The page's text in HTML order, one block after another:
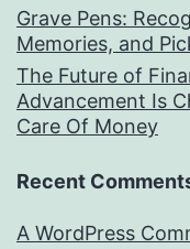
Grave Pens:
Memories, and
The Future of
Advancement Is
Care Of Money
Recent
A WordPress